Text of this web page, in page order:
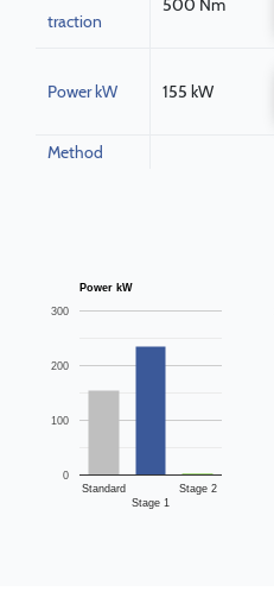
traction
500 Nm
Power kW 155 kW
Method
Power kW
Standard
Stage 1
Stage 2
0
100
200
300